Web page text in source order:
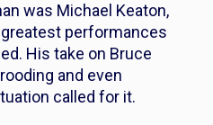
was Michael Keaton,
performances
His take on Bruce
and even
called for it.